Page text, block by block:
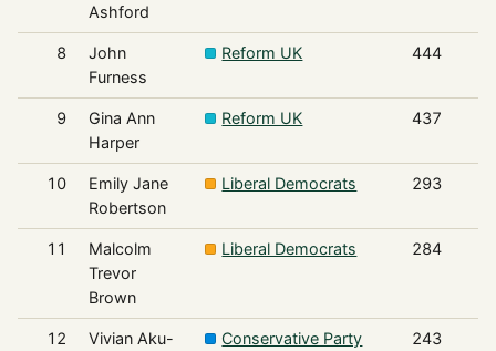
Ashford
8
John
Furness
Reform UK 444
9
Gina Ann
Harper
Reform UK 437
10
Emily Jane
Robertson
Liberal Democrats 293
11
Malcolm
Trevor
Brown
Liberal Democrats 284
12
Vivian Aku-
Conservative Party 243